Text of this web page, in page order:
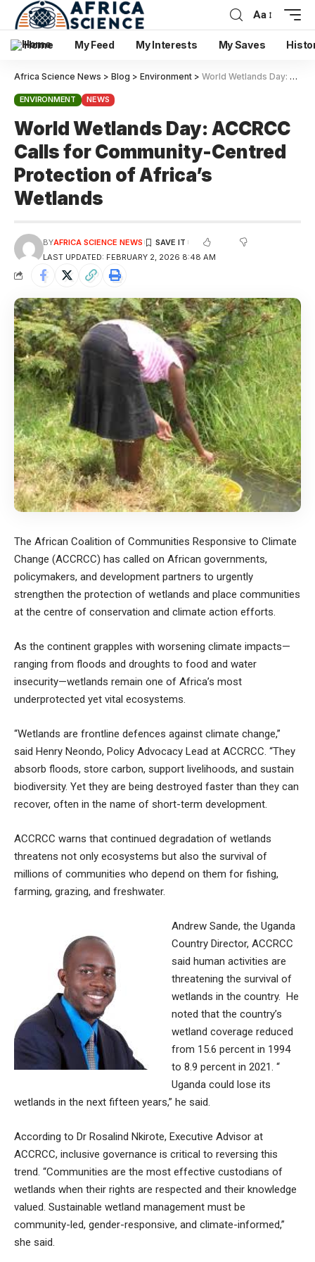
Aa
Home My Feed My Interests My Saves
Africa Science News > Blog > Environment > World Wetlands Day: ACCRCC Calls for Community-Centred Protection of Africa’s Wetlands
ENVIRONMENT NEWS
World Wetlands Day: ACCRCC
Calls for Community-Centred
Protection of Africa’s
Wetlands
LAST UPDATED: FEBRUARY 2, 2026 8:48 AM
BYAFRICA SCIENCE NEWS
The African Coalition of Communities Responsive to Climate
Change (ACCRCC) has called on African governments,
policymakers, and development partners to urgently
strengthen the protection of wetlands and place communities
at the centre of conservation and climate action efforts.
As the continent grapples with worsening climate impacts—
ranging from floods and droughts to food and water
insecurity—wetlands remain one of Africa’s most
underprotected yet vital ecosystems.
“Wetlands are frontline defences against climate change,”
said Henry Neondo, Policy Advocacy Lead at ACCRCC. “They
absorb floods, store carbon, support livelihoods, and sustain
biodiversity. Yet they are being destroyed faster than they can
recover, often in the name of short-term development.
ACCRCC warns that continued degradation of wetlands
threatens not only ecosystems but also the survival of
millions of communities who depend on them for fishing,
farming, grazing, and freshwater.
Andrew Sande, the Uganda
Country Director, ACCRCC
said human activities are
threatening the survival of
wetlands in the country. He
noted that the country’s
wetland coverage reduced
from 15.6 percent in 1994
to 8.9 percent in 2021. “
Uganda could lose its
wetlands in the next fifteen years,” he said.
According to Dr Rosalind Nkirote, Executive Advisor at
ACCRCC, inclusive governance is critical to reversing this
trend. “Communities are the most effective custodians of
wetlands when their rights are respected and their knowledge
valued. Sustainable wetland management must be
community-led, gender-responsive, and climate-informed,”
she said.